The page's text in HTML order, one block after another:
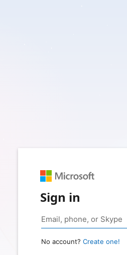
Sign in
No account? Create one!